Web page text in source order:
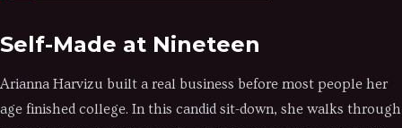
Self-Made at Nineteen
Arianna Harvizu built a real business before most people her
age finished college. In this candid sit-down, she walks through